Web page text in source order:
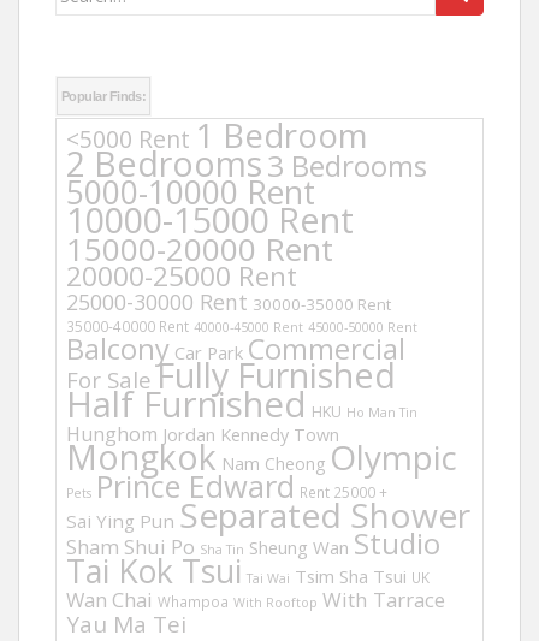
Popular Finds:
<5000 Rent 1 Bedroom
2 Bedrooms3 Bedrooms
5000-10000 Rent
10000-15000 Rent
15000-20000 Rent
20000-25000 Rent
25000-30000 Rent 30000-35000 Rent
35000-40000 Rent 40000-45000 Rent 45000-50000 Rent
Balcony Car Park Commercial
For Sale Fully Furnished
Half Furnished HKU Ho Man Tin
Hunghom Jordan Kennedy Town
Mongkok Nam Cheong Olympic
Pets Prince Edward Rent 25000 +
Sai Ying Pun Separated Shower
Sham Shui Po Sha Tin Sheung Wan Studio
Tai Kok Tsui Tai Wai Tsim Sha Tsui UK
Wan Chai Whampoa With Rooftop With Tarrace
Yau Ma Tei